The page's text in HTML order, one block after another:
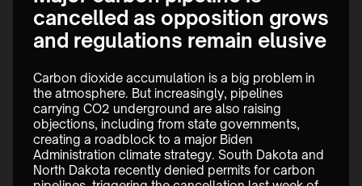
cancelled as opposition grows
and regulations remain elusive
Carbon dioxide accumulation is a big problem in
the atmosphere. But increasingly, pipelines
carrying CO2 underground are also raising
objections, including from state governments,
creating a roadblock to a major Biden
Administration climate strategy. South Dakota and
North Dakota recently denied permits for carbon